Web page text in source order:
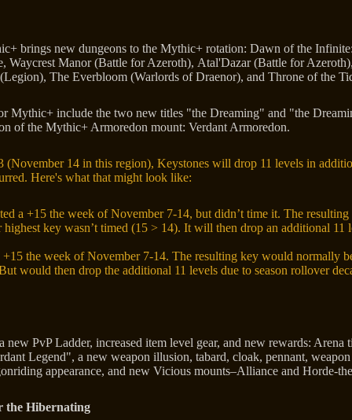
brings new dungeons to the Mythic+ rotation: Dawn of the
Waycrest Manor (Battle for Azeroth), Atal'Dazar (Battle for
The Everbloom (Warlords of Draenor), and Throne of the
Mythic+ include the two new titles "the Dreaming" and "the
of the Mythic+ Armoredon mount: Verdant Armoredon.
(November 14 in this region), Keystones will drop 11 levels in
Here's what that might look like:
a +15 the week of November 7-14, but didn’t time it. The
key wasn’t timed (15 > 14). It will then drop an additional 11
the week of November 7-14. The resulting key would normally
would then drop the additional 11 levels due to season rollover
new PvP Ladder, increased item level gear, and new rewards:
Legend", a new weapon illusion, tabard, cloak, pennant, weapon
appearance, and new Vicious mounts–Alliance and Horde-
the Hibernating